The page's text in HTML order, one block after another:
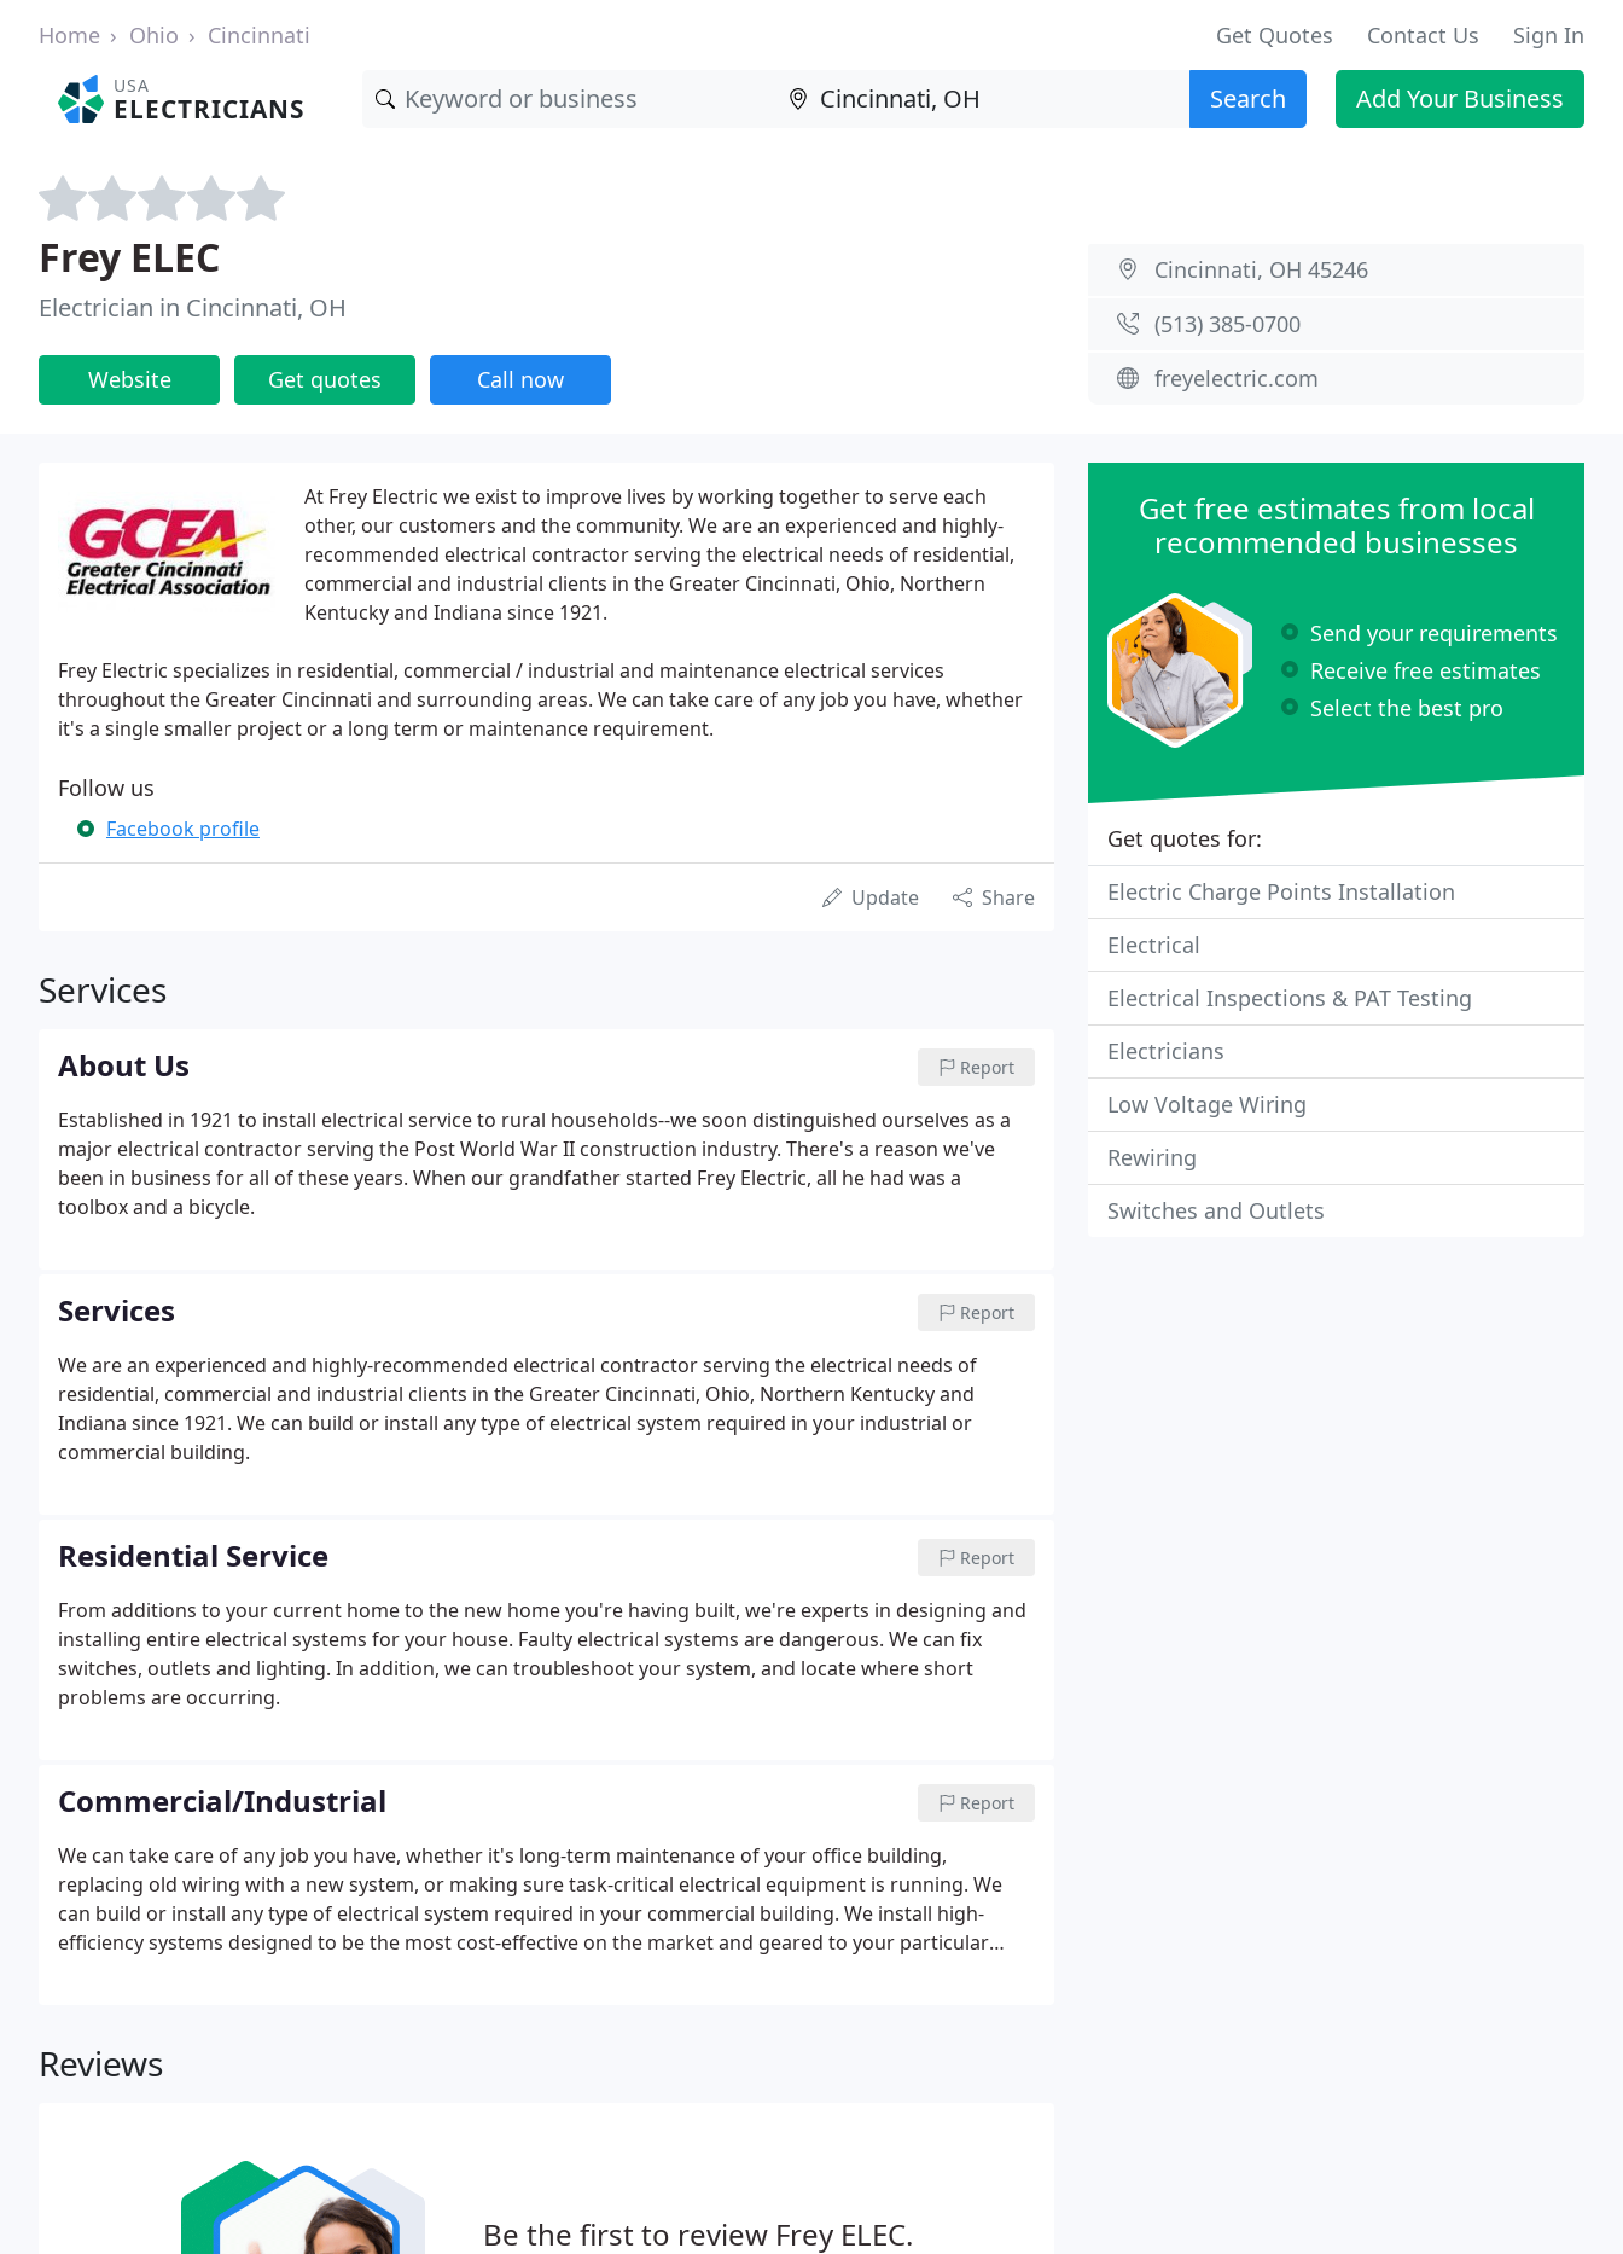
Home Ohio Cincinnati Get Quotes Contact Us Sign In
USA
ELECTRICIANS Search Add Your Business
Frey ELEC
Electrician in Cincinnati, OH
Website Get quotes Call now
Cincinnati, OH 45246
(513) 385-0700
freyelectric.com
At Frey Electric we exist to improve lives by working together to serve each
other, our customers and the community. We are an experienced and highly-
recommended electrical contractor serving the electrical needs of residential,
commercial and industrial clients in the Greater Cincinnati, Ohio, Northern
Kentucky and Indiana since 1921.
Frey Electric specializes in residential, commercial / industrial and maintenance electrical services
throughout the Greater Cincinnati and surrounding areas. We can take care of any job you have, whether
it's a single smaller project or a long term or maintenance requirement.
Follow us
Facebook profile
Update Share
Services
About Us Report
Established in 1921 to install electrical service to rural households--we soon distinguished ourselves as a
major electrical contractor serving the Post World War II construction industry. There's a reason we've
been in business for all of these years. When our grandfather started Frey Electric, all he had was a
toolbox and a bicycle.
Services Report
We are an experienced and highly-recommended electrical contractor serving the electrical needs of
residential, commercial and industrial clients in the Greater Cincinnati, Ohio, Northern Kentucky and
Indiana since 1921. We can build or install any type of electrical system required in your industrial or
commercial building.
Residential Service Report
From additions to your current home to the new home you're having built, we're experts in designing and
installing entire electrical systems for your house. Faulty electrical systems are dangerous. We can fix
switches, outlets and lighting. In addition, we can troubleshoot your system, and locate where short
problems are occurring.
Commercial/Industrial Report
We can take care of any job you have, whether it's long-term maintenance of your office building,
replacing old wiring with a new system, or making sure task-critical electrical equipment is running. We
can build or install any type of electrical system required in your commercial building. We install high-
efficiency systems designed to be the most cost-effective on the market and geared to your particular
Reviews
Be the first to review Frey ELEC.
Get free estimates from local
recommended businesses
Send your requirements
Receive free estimates
Select the best pro
Get quotes for:
Electric Charge Points Installation
Electrical
Electrical Inspections & PAT Testing
Electricians
Low Voltage Wiring
Rewiring
Switches and Outlets